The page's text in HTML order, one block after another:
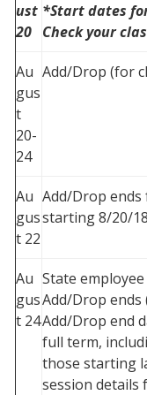
ust
20
*Start dates
Check your
Au
gus
t
20-
24
Add/Drop (for
Au
gus
t 22
Add/Drop ends
starting 8/20/18
Au
gus
t 24
State
Add/Drop ends
Add/Drop end
full term,
those starting
session details